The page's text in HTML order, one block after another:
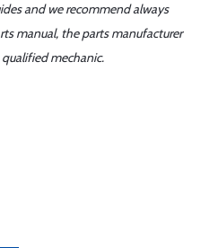
and we recommend always
manual, the parts manufacturer
mechanic.